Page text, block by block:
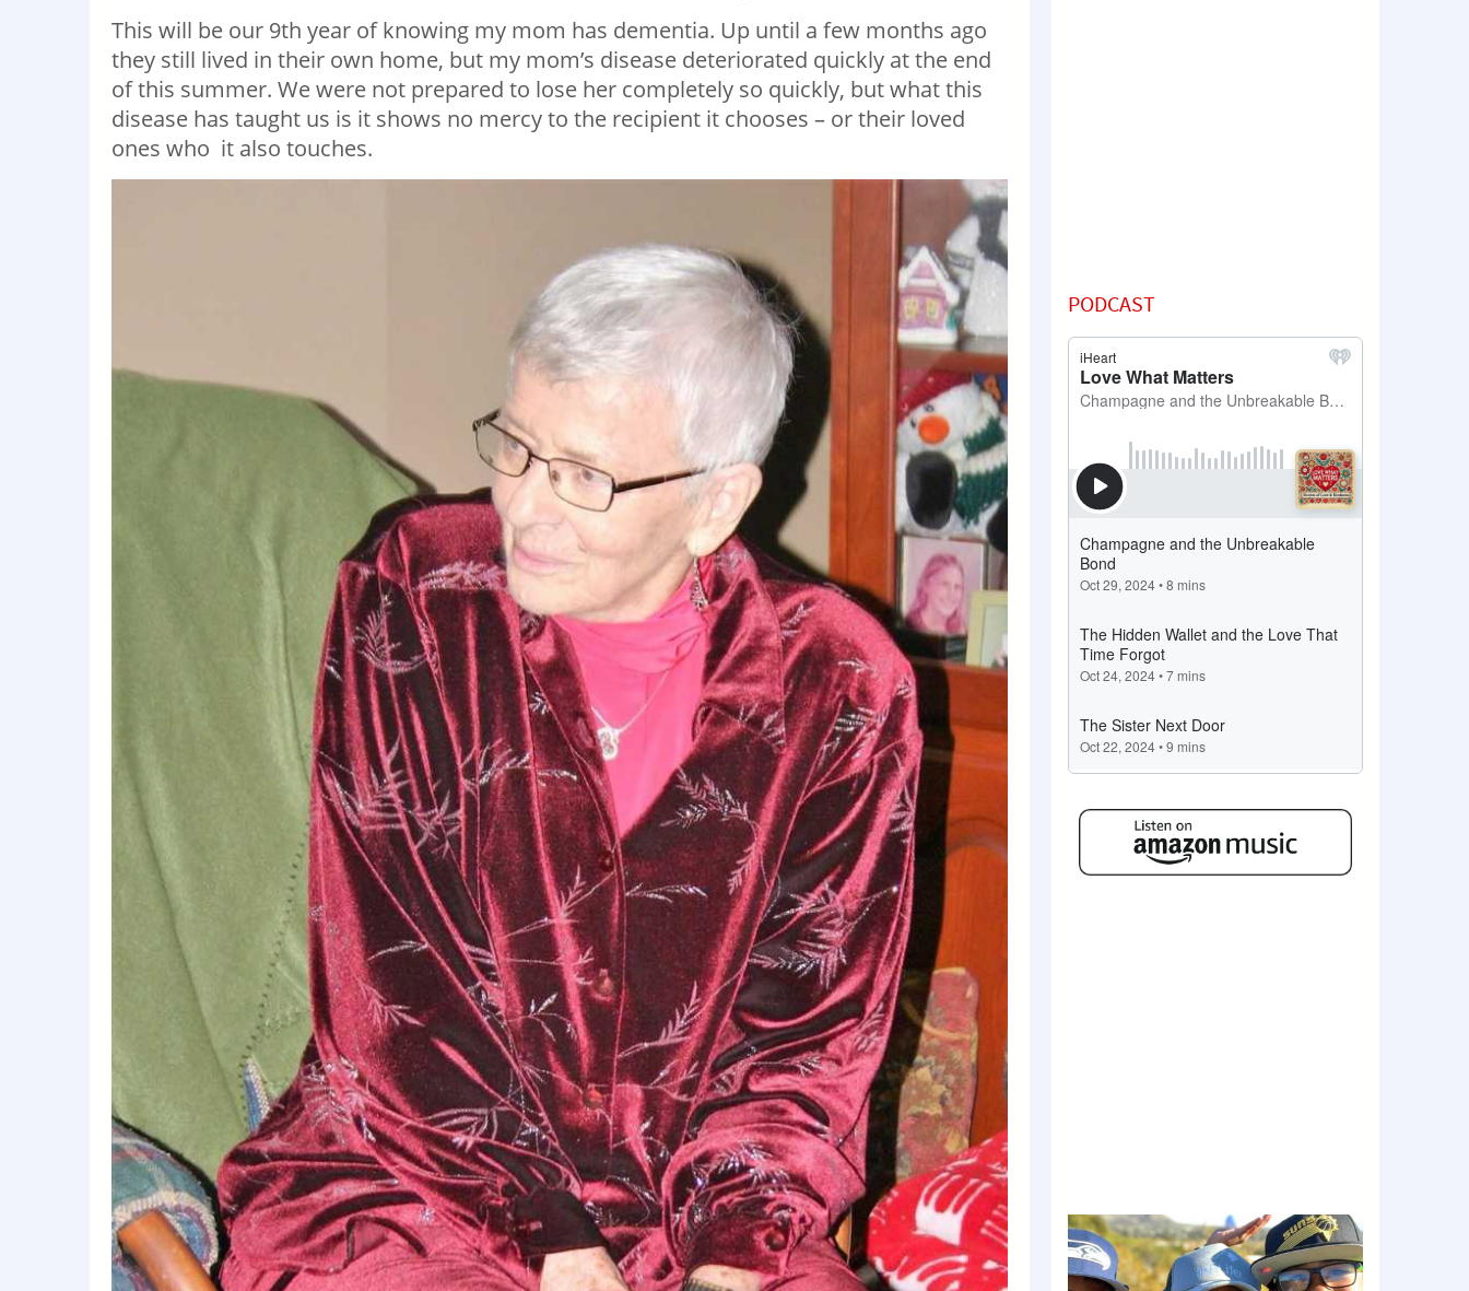
This will be our 9th year of knowing my mom has dementia. Up until a few months ago
they still lived in their own home, but my mom’s disease deteriorated quickly at the end
of this summer. We were not prepared to lose her completely so quickly, but what this
disease has taught us is it shows no mercy to the recipient it chooses – or their loved
ones who it also touches.
PODCAST